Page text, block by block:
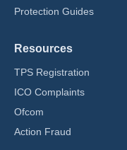
Protection Guides
Resources
TPS Registration
ICO Complaints
Ofcom
Action Fraud